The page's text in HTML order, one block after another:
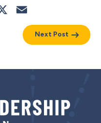
X
Next Post